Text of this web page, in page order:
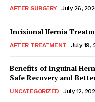
Top
AFTER SURGERY July 26,
Incisional Hernia
AFTER TREATMENT July 19,
Benefits of Inguinal
Safe Recovery and
UNCATEGORIZED July 12,